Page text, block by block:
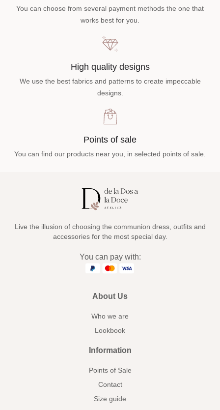
You can choose from several payment methods the one that
works best for you.
High quality designs
We use the best fabrics and patterns to create impeccable
designs.
Points of sale
You can find our products near you, in selected points of sale.
Live the illusion of choosing the communion dress, outfits and
accessories for the most special day.
You can pay with:
About Us
Who we are
Lookbook
Information
Points of Sale
Contact
Size guide